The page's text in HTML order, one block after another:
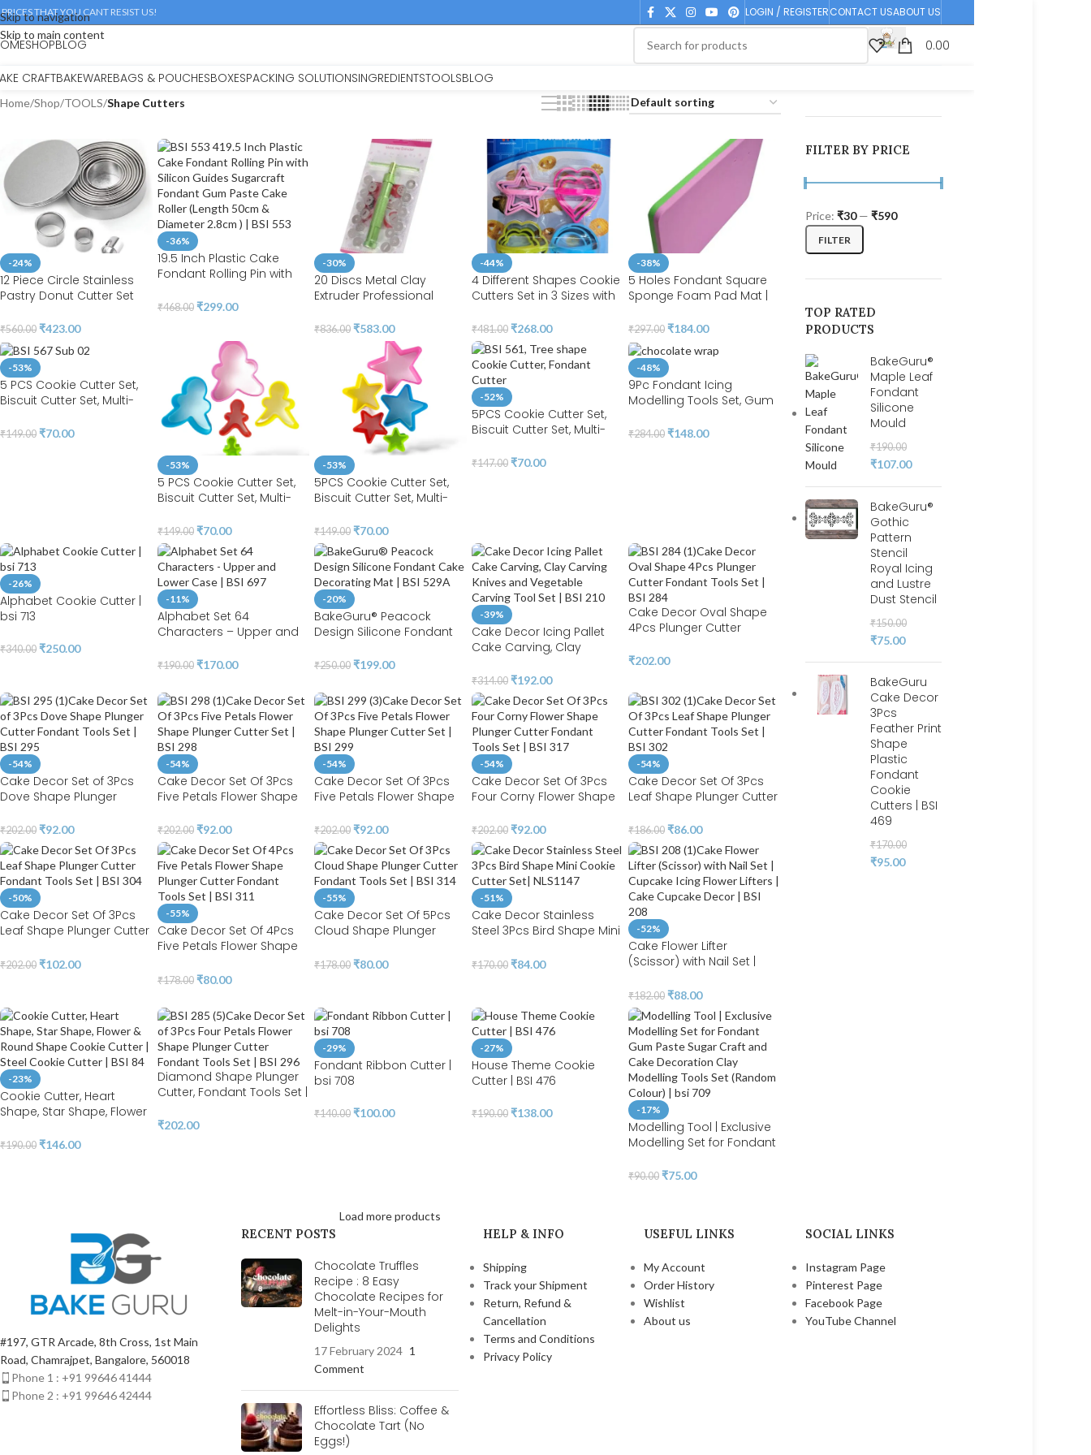
Skip to navigation
Skip to main content
PRICES THAT YOU CANT RESIST US! LOGIN / REGISTERCONTACT USABOUT US
SHOPBLOG
0.00
CRAFTBAKEWAREBAGS & POUCHESBOXESPACKING SOLUTIONSINGREDIENTSTOOLSBLOG
Home/Shop/TOOLS/Shape Cutters
-24%
12 Piece Circle Stainless
Pastry Donut Cutter Set
Circle Baking Metal Ring
Molds | BSI 771
₹560.00 ₹423.00
-36%
19.5 Inch Plastic Cake
Fondant Rolling Pin with
Fondant Gum Paste Cake
₹468.00 ₹299.00
-30%
20 Discs Metal Clay
Extruder Professional
Sculpture Polymer
Modeling Ceramic Craft |
Fondant Cake | BSI 207
₹836.00 ₹583.00
-44%
4 Different Shapes Cookie
Cutters Set in 3 Sizes with
Heavy Duty Food-Grade
Stainless Steel, Coated
with Soft PVC for
Protection | BSI 20
₹481.00 ₹268.00
-38%
5 Holes Fondant Square
Sponge Foam Pad Mat |
BSI 213
₹297.00 ₹184.00
-53%
5 PCS Cookie Cutter Set,
Biscuit Cutter Set, Multi-
Cake Fruit Vegetable
₹149.00 ₹70.00
-53%
5 PCS Cookie Cutter Set,
Biscuit Cutter Set, Multi-
Cake Fruit Vegetable
Shapes Cutter Set
(Gingersnap)
₹149.00 ₹70.00
-53%
5PCS Cookie Cutter Set,
Biscuit Cutter Set, Multi-
Cake Fruit Vegetable
Shapes Cutter Set ( Star )
₹149.00 ₹70.00
-52%
5PCS Cookie Cutter Set,
Biscuit Cutter Set, Multi-
Cake Fruit Vegetable
₹147.00 ₹70.00
-48%
9Pc Fondant Icing
Modelling Tools Set, Gum
Decorating, Cake
₹284.00 ₹148.00
-26%
Alphabet Cookie Cutter |
bsi 713
₹340.00 ₹250.00
-11%
Alphabet Set 64
Characters – Upper and
₹190.00 ₹170.00
-20%
BakeGuru® Peacock
Design Silicone Fondant
529A
₹250.00 ₹199.00
-39%
Cake Decor Icing Pallet
Cake Carving, Clay
Vegetable Carving Tool
Set | BSI 210
₹314.00 ₹192.00
Cake Decor Oval Shape
4Pcs Plunger Cutter
284
₹202.00
-54%
Cake Decor Set of 3Pcs
Dove Shape Plunger
BSI 295
₹202.00 ₹92.00
-54%
Cake Decor Set Of 3Pcs
Five Petals Flower Shape
298
₹202.00 ₹92.00
-54%
Cake Decor Set Of 3Pcs
Five Petals Flower Shape
299
₹202.00 ₹92.00
-54%
Cake Decor Set Of 3Pcs
Four Corny Flower Shape
Tools Set | BSI 317
₹202.00 ₹92.00
-54%
Cake Decor Set Of 3Pcs
Leaf Shape Plunger Cutter
302
₹186.00 ₹86.00
-50%
Cake Decor Set Of 3Pcs
Leaf Shape Plunger Cutter
304
₹202.00 ₹102.00
-55%
Cake Decor Set Of 4Pcs
Five Petals Flower Shape
Tools Set | BSI 311
₹178.00 ₹80.00
-55%
Cake Decor Set Of 5Pcs
Cloud Shape Plunger
BSI 314
₹178.00 ₹80.00
-51%
Cake Decor Stainless
Steel 3Pcs Bird Shape Mini
₹170.00 ₹84.00
-52%
Cake Flower Lifter
(Scissor) with Nail Set |
Lifters | Cake Cupcake
Decor | BSI 208
₹182.00 ₹88.00
-23%
Cookie Cutter, Heart
Shape, Star Shape, Flower
Cutter | Steel Cookie
₹190.00 ₹146.00
Diamond Shape Plunger
Cutter, Fondant Tools Set |
₹202.00
-29%
Fondant Ribbon Cutter |
bsi 708
₹140.00 ₹100.00
-27%
House Theme Cookie
Cutter | BSI 476
₹190.00 ₹138.00 -17%
Modelling Tool | Exclusive
Modelling Set for Fondant
and Cake Decoration
₹90.00 ₹75.00
Load more products
FILTER BY PRICE
FILTER
Price: ₹30— ₹590
TOP RATED
PRODUCTS
BakeGuru®
Maple Leaf
Fondant
Silicone
Mould
₹190.00
₹107.00
BakeGuru®
Gothic
Pattern
Stencil
Royal Icing
and Lustre
Dust Stencil
₹150.00
₹75.00
BakeGuru
Cake Decor
3Pcs
Feather Print
Shape
Plastic
Fondant
Cookie
Cutters | BSI
469
₹170.00
₹95.00
#197, GTR Arcade, 8th Cross, 1st Main
Road, Chamrajpet, Bangalore, 560018
Phone 1 : +91 99646 41444
Phone 2 : +91 99646 42444
RECENT POSTS
Chocolate Truffles
Recipe : 8 Easy
Chocolate Recipes for
Melt-in-Your-Mouth
Delights
17 February 2024 1
Comment
Effortless Bliss: Coffee &
Chocolate Tart (No
Eggs!)
HELP & INFO
Shipping
Track your Shipment
Return, Refund &
Cancellation
Terms and Conditions
Privacy Policy
USEFUL LINKS
My Account
Order History
Wishlist
About us
SOCIAL LINKS
Instagram Page
Pinterest Page
Facebook Page
YouTube Channel